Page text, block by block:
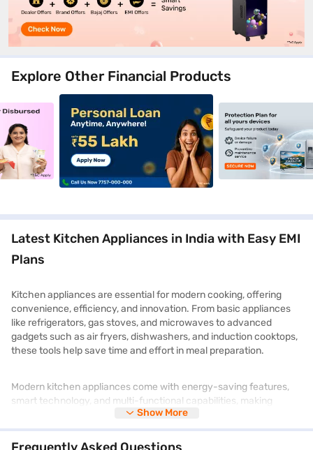
Explore Other Financial Products
Latest Kitchen Appliances in India with Easy EMI
Plans
Kitchen appliances are essential for modern cooking, offering
convenience, efficiency, and innovation. From basic appliances
like refrigerators, gas stoves, and microwaves to advanced
gadgets such as air fryers, dishwashers, and induction cooktops,
these tools help save time and effort in meal preparation.
Modern kitchen appliances come with energy-saving features,
smart technology, and multi-functional capabilities, making
cooking more effortless and enjoyable. Whether you are
upgrading your kitchen or looking for compact solutions,
choosing the right appliances enhances efficiency and comfort.
Show More